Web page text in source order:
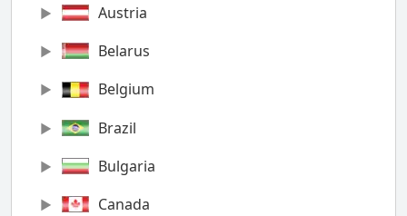
Austria
Belarus
Belgium
Brazil
Bulgaria
Canada